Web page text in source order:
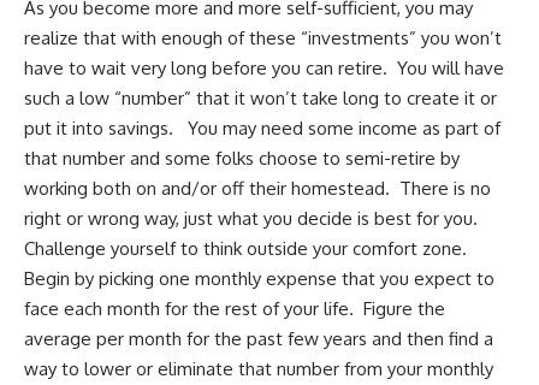
As you become more and more self-sufficient, you may
realize that with enough of these “investments” you won’t
have to wait very long before you can retire. You will have
such a low “number” that it won’t take long to create it or
put it into savings. You may need some income as part of
that number and some folks choose to semi-retire by
working both on and/or off their homestead. There is no
right or wrong way, just what you decide is best for you.
Challenge yourself to think outside your comfort zone.
Begin by picking one monthly expense that you expect to
face each month for the rest of your life. Figure the
average per month for the past few years and then find a
way to lower or eliminate that number from your monthly